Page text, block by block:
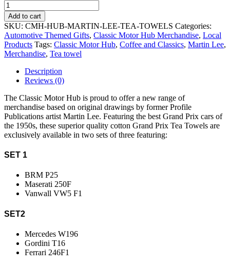
Add to cart
SKU: CMH-HUB-MARTIN-LEE-TEA-TOWELS Categories:
Automotive Themed Gifts, Classic Motor Hub Merchandise, Local
Products Tags: Classic Motor Hub, Coffee and Classics, Martin Lee,
Merchandise, Tea towel
Description
Reviews (0)
The Classic Motor Hub is proud to offer a new range of
merchandise based on original drawings by former Profile
Publications artist Martin Lee. Featuring the best Grand Prix cars of
the 1950s, these superior quality cotton Grand Prix Tea Towels are
exclusively available in two sets of three featuring:
SET 1
BRM P25
Maserati 250F
Vanwall VW5 F1
SET2
Mercedes W196
Gordini T16
Ferrari 246F1